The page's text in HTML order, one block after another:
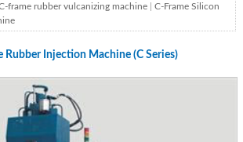
frame rubber vulcanizing machine| C-Frame Silicon
Rubber Injection Machine (C Series)